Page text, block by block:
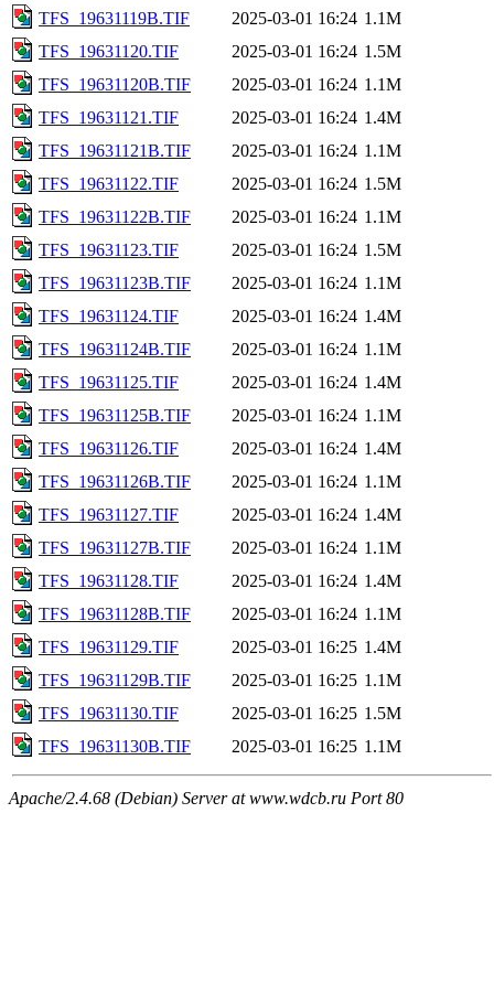
TFS_19631119B.TIF
2025-03-01 16:24 1.1M
TFS_19631120.TIF
2025-03-01 16:24 1.5M
TFS_19631120B.TIF
2025-03-01 16:24 1.1M
TFS_19631121.TIF
2025-03-01 16:24 1.4M
TFS_19631121B.TIF
2025-03-01 16:24 1.1M
TFS_19631122.TIF
2025-03-01 16:24 1.5M
TFS_19631122B.TIF
2025-03-01 16:24 1.1M
TFS_19631123.TIF
2025-03-01 16:24 1.5M
TFS_19631123B.TIF
2025-03-01 16:24 1.1M
TFS_19631124.TIF
2025-03-01 16:24 1.4M
TFS_19631124B.TIF
2025-03-01 16:24 1.1M
TFS_19631125.TIF
2025-03-01 16:24 1.4M
TFS_19631125B.TIF
2025-03-01 16:24 1.1M
TFS_19631126.TIF
2025-03-01 16:24 1.4M
TFS_19631126B.TIF
2025-03-01 16:24 1.1M
TFS_19631127.TIF
2025-03-01 16:24 1.4M
TFS_19631127B.TIF
2025-03-01 16:24 1.1M
TFS_19631128.TIF
2025-03-01 16:24 1.4M
TFS_19631128B.TIF
2025-03-01 16:24 1.1M
TFS_19631129.TIF
2025-03-01 16:25 1.4M
TFS_19631129B.TIF
2025-03-01 16:25 1.1M
TFS_19631130.TIF
2025-03-01 16:25 1.5M
TFS_19631130B.TIF
2025-03-01 16:25 1.1M
Apache/2.4.68 (Debian) Server at www.wdcb.ru Port 80